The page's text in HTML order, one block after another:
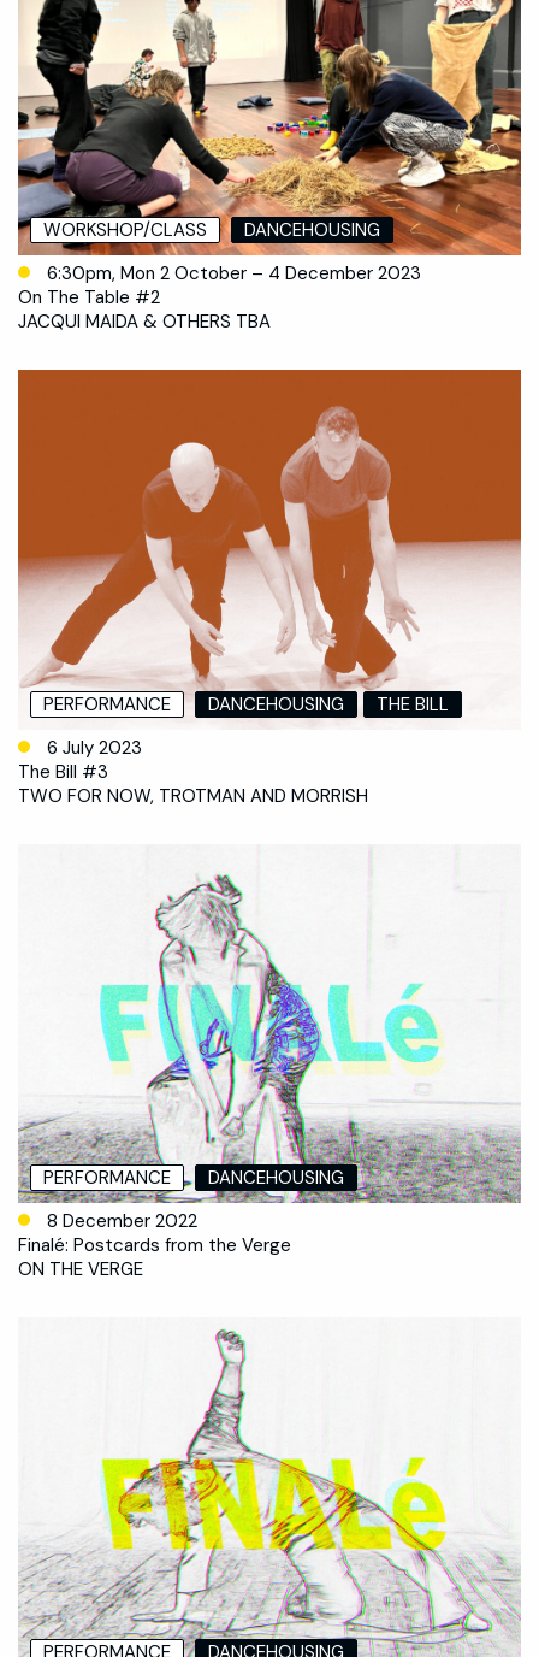
WORKSHOP/CLASS
DANCEHOUSING
6:30pm, Mon 2 October – 4 December 2023
On The Table #2
JACQUI MAIDA & OTHERS TBA
PERFORMANCE DANCEHOUSING
THE BILL
6 July 2023
The Bill #3
TWO FOR NOW, TROTMAN AND MORRISH
PERFORMANCE
DANCEHOUSING
8 December 2022
Finalé: Postcards from the Verge
ON THE VERGE